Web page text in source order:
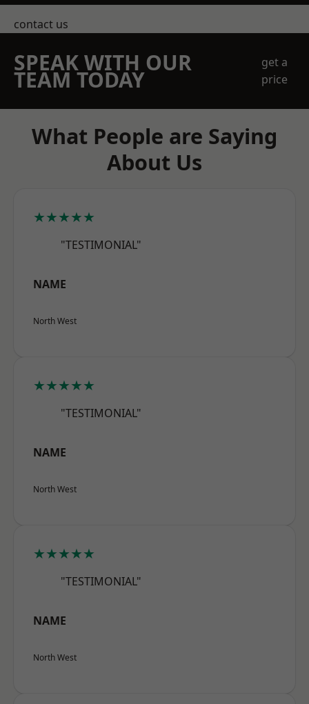
contact us
SPEAK WITH OUR
TEAM TODAY
get a
price
What People are Saying
About Us
★★★★★
"TESTIMONIAL"
NAME
North West
★★★★★
"TESTIMONIAL"
NAME
North West
★★★★★
"TESTIMONIAL"
NAME
North West